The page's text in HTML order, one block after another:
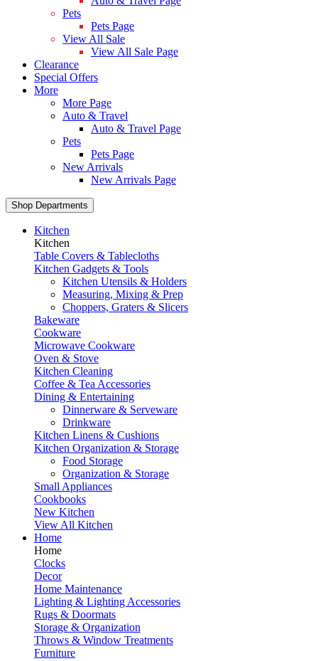
Pets
Pets Page
View All Sale
View All Sale Page
Clearance
Special Offers
More
More Page
Auto & Travel
Auto & Travel Page
Pets
Pets Page
New Arrivals
New Arrivals Page
Shop Departments
Kitchen
Kitchen
Table Covers & Tablecloths
Kitchen Gadgets & Tools
Kitchen Utensils & Holders
Measuring, Mixing & Prep
Choppers, Graters & Slicers
Bakeware
Cookware
Microwave Cookware
Oven & Stove
Kitchen Cleaning
Coffee & Tea Accessories
Dining & Entertaining
Dinnerware & Serveware
Drinkware
Kitchen Linens & Cushions
Kitchen Organization & Storage
Food Storage
Organization & Storage
Small Appliances
Cookbooks
New Kitchen
View All Kitchen
Home
Home
Clocks
Decor
Home Maintenance
Lighting & Lighting Accessories
Rugs & Doormats
Storage & Organization
Throws & Window Treatments
Furniture